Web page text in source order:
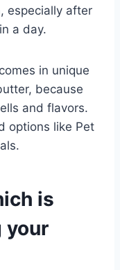
especially after
a day.
in unique
because
and flavors.
options like Pet
is
your